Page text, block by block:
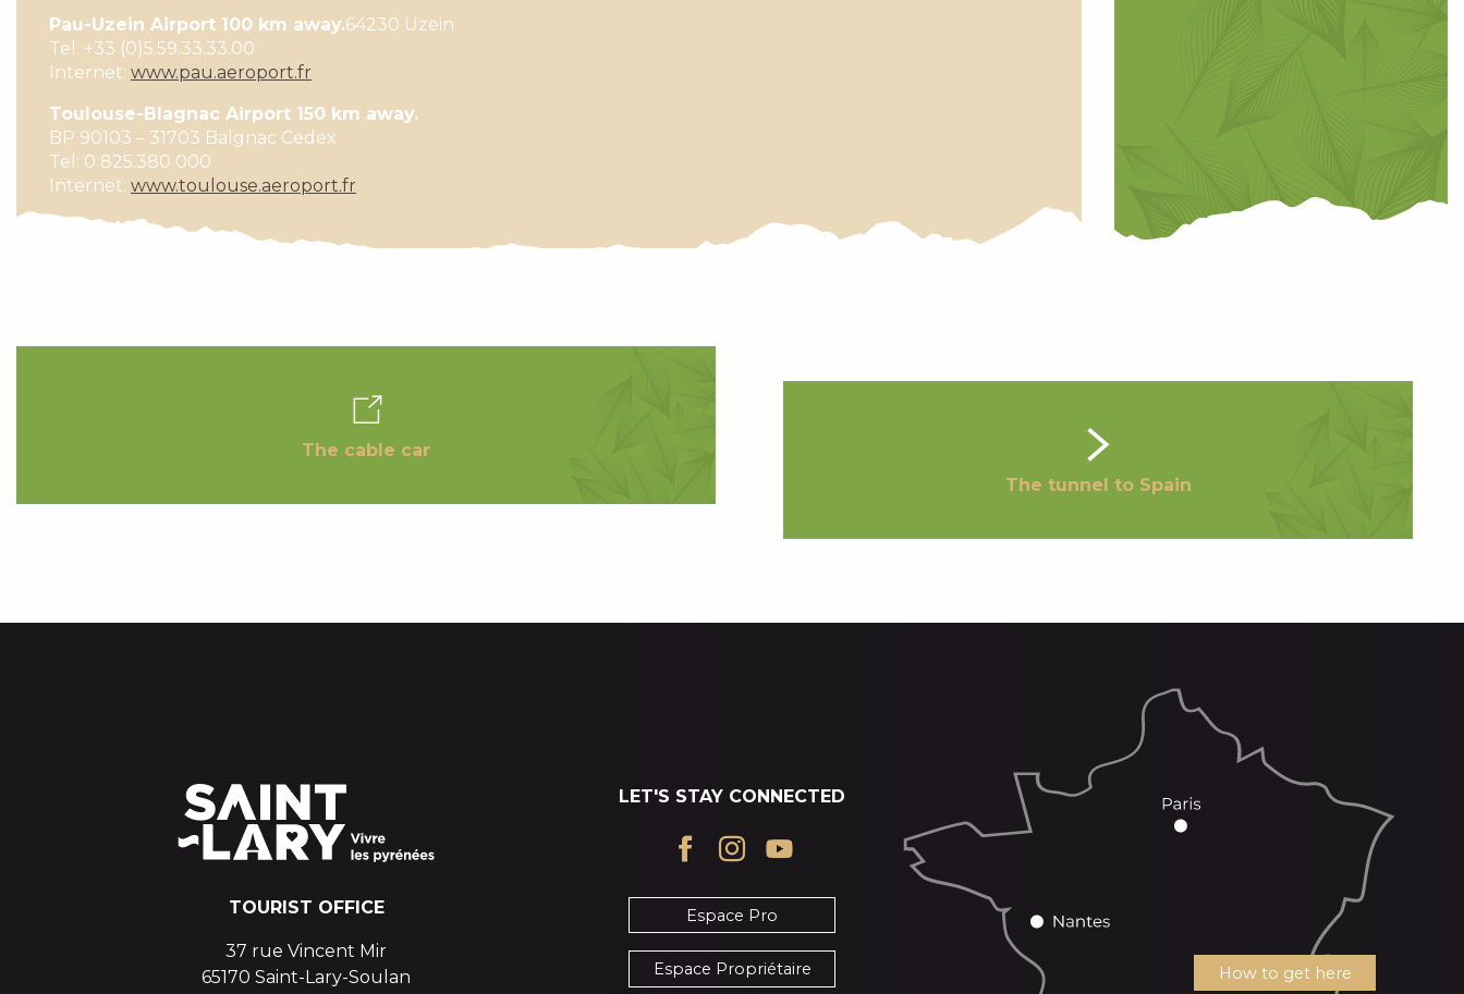
Pau-Uzein Airport 100 km away.64230 Uzein
Tel: +33 (0)5.59.33.33.00
Internet: www.pau.aeroport.fr
Toulouse-Blagnac Airport 150 km away.
BP 90103 – 31703 Balgnac Cedex
Tel: 0 825.380 000
Internet: www.toulouse.aeroport.fr
The cable car
The tunnel to Spain
TOURIST OFFICE
37 rue Vincent Mir
65170 Saint-Lary-Soulan
LET'S STAY CONNECTED
Espace Pro
Espace Propriétaire How to get here